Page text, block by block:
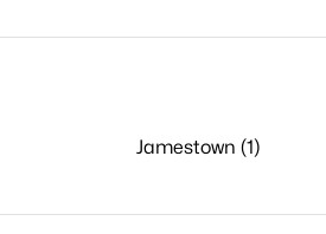
Jamestown (1)